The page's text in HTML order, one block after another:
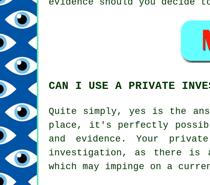
evidence should you
CAN I USE A PRIVATE
Quite simply, yes is the
place, it's perfectly
and evidence. Your
investigation, as there is
which may impinge on a